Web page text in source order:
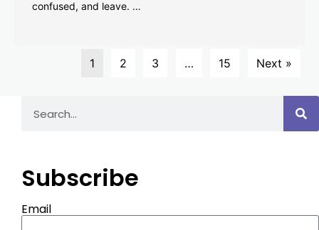
confused, and leave. …
1 2 3 … 15 Next »
Subscribe
Email